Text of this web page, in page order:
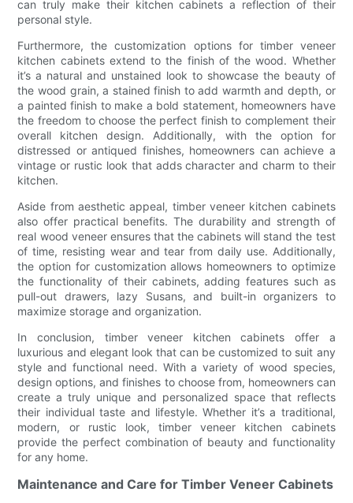
can truly make their kitchen cabinets a reflection of their
personal style.
Furthermore, the customization options for timber veneer
kitchen cabinets extend to the finish of the wood. Whether
it’s a natural and unstained look to showcase the beauty of
the wood grain, a stained finish to add warmth and depth, or
a painted finish to make a bold statement, homeowners have
the freedom to choose the perfect finish to complement their
overall kitchen design. Additionally, with the option for
distressed or antiqued finishes, homeowners can achieve a
vintage or rustic look that adds character and charm to their
kitchen.
Aside from aesthetic appeal, timber veneer kitchen cabinets
also offer practical benefits. The durability and strength of
real wood veneer ensures that the cabinets will stand the test
of time, resisting wear and tear from daily use. Additionally,
the option for customization allows homeowners to optimize
the functionality of their cabinets, adding features such as
pull-out drawers, lazy Susans, and built-in organizers to
maximize storage and organization.
In conclusion, timber veneer kitchen cabinets offer a
luxurious and elegant look that can be customized to suit any
style and functional need. With a variety of wood species,
design options, and finishes to choose from, homeowners can
create a truly unique and personalized space that reflects
their individual taste and lifestyle. Whether it’s a traditional,
modern, or rustic look, timber veneer kitchen cabinets
provide the perfect combination of beauty and functionality
for any home.
Maintenance and Care for Timber Veneer Cabinets